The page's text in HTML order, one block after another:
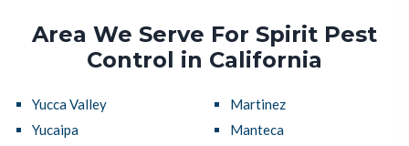
Area We Serve For Spirit Pest
Control in California
Yucca Valley
Yucaipa
Martinez
Manteca